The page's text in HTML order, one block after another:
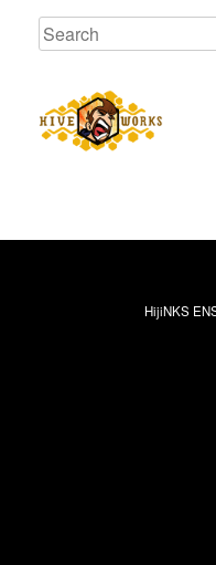
HijiNKS